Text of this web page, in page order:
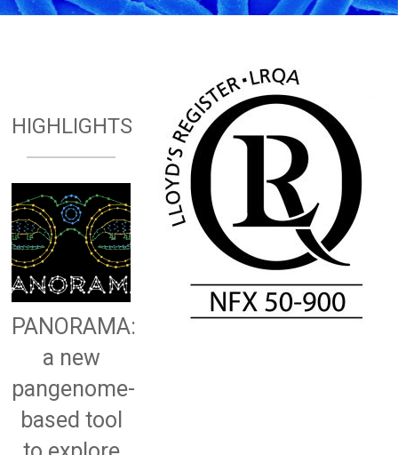
HIGHLIGHTS
PANORAMA:
a new
pangenome-
based tool